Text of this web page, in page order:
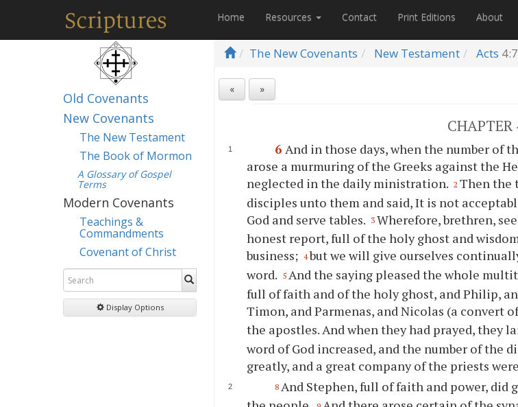
Home Resources Contact Print Editions About
Old Covenants
New Covenants
The New Testament
The Book of Mormon
A Glossary of Gospel
Terms
Modern Covenants
Teachings &
Commandments
Covenant of Christ
Display Options
The New Covenants New Testament Acts 4:7
« »
CHAPTER
6 And in those days, when the number of
arose a murmuring of the Greeks against the
neglected in the daily ministration. 2 Then the
disciples unto them and said, It is not
God and serve tables. 3 Wherefore, brethren,
honest report, full of the holy ghost and
business; 4 but we will give ourselves
word. 5 And the saying pleased the whole
full of faith and of the holy ghost, and Philip,
Timon, and Parmenas, and Nicolas (a convert
the apostles. And when they had prayed, they
word of God increased, and the number of the
greatly, and a great company of the priests
8 And Stephen, full of faith and power, did